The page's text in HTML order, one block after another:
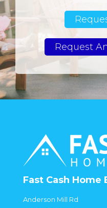
Request
Fast Cash Home
Anderson Mill Rd